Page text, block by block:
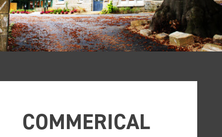
COMMERICAL